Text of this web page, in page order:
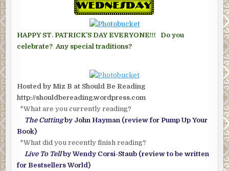
HAPPY ST. PATRICK’S DAY EVERYONE!!! Do you
celebrate? Any special traditions?
Hosted by Miz B at Should Be Reading
http://shouldbereading.wordpress.com
*What are you currently reading?
The Cuttingby John Hayman (review for Pump Up Your
Book)
*What did you recently finish reading?
Live To Tellby Wendy Corsi-Staub (review to be written
for Bestsellers World)